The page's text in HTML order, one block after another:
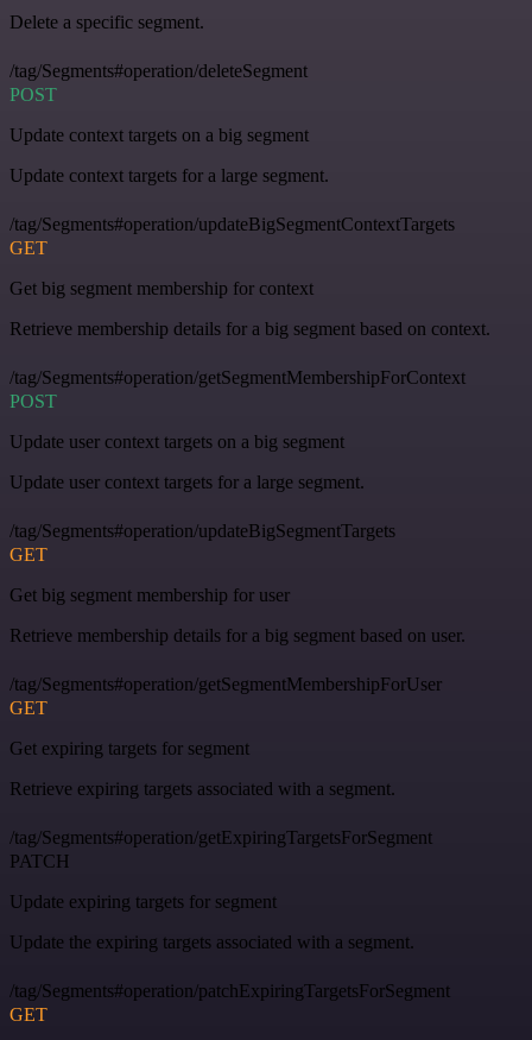
Delete a specific segment.
/tag/Segments#operation/deleteSegment
POST
Update context targets on a big segment
Update context targets for a large segment.
/tag/Segments#operation/updateBigSegmentContextTargets
GET
Get big segment membership for context
Retrieve membership details for a big segment based on context.
/tag/Segments#operation/getSegmentMembershipForContext
POST
Update user context targets on a big segment
Update user context targets for a large segment.
/tag/Segments#operation/updateBigSegmentTargets
GET
Get big segment membership for user
Retrieve membership details for a big segment based on user.
/tag/Segments#operation/getSegmentMembershipForUser
GET
Get expiring targets for segment
Retrieve expiring targets associated with a segment.
/tag/Segments#operation/getExpiringTargetsForSegment
PATCH
Update expiring targets for segment
Update the expiring targets associated with a segment.
/tag/Segments#operation/patchExpiringTargetsForSegment
GET